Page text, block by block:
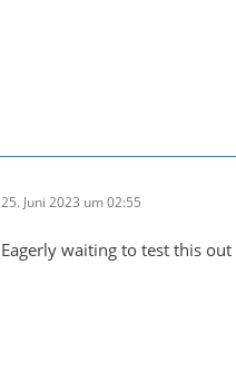
25. Juni 2023 um 02:55
Eagerly waiting to test this